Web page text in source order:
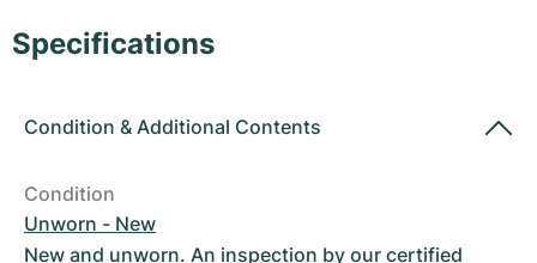
Specifications
Condition & Additional Contents
Condition
Unworn - New
New and unworn. An inspection by our certified